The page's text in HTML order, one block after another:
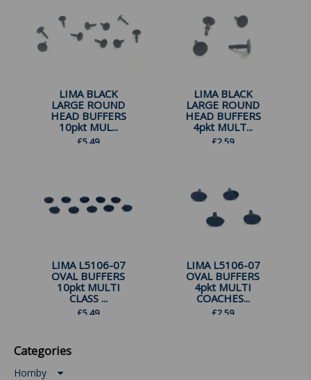
LIMA BLACK
LARGE ROUND
HEAD BUFFERS
10pkt MUL...
£5.49
LIMA BLACK
LARGE ROUND
HEAD BUFFERS
4pkt MULT...
£2.59
LIMA L5106-07
OVAL BUFFERS
10pkt MULTI
CLASS ...
£5.49
LIMA L5106-07
OVAL BUFFERS
4pkt MULTI
COACHES...
£2.59
Categories
Hornby